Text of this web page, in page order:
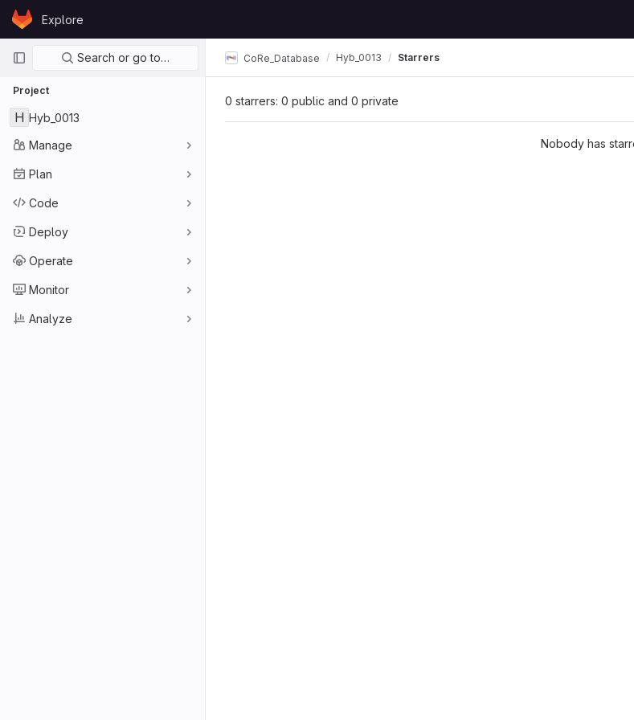
Skip to content
GitLabExplore
Primary navigation
Search or go to…
Project
H Hyb_0013
Manage
Plan
Code
Deploy
Operate
Monitor
Analyze
CoRe_Database Hyb_0013 Starrers
0 starrers: 0 public and 0 private
Nobody has